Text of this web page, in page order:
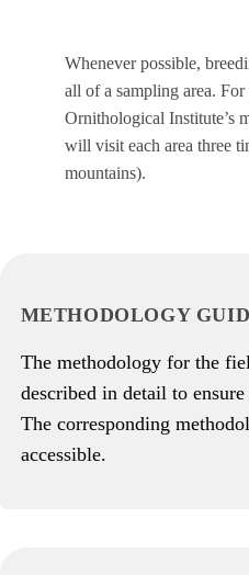
Whenever possible,
all of a sampling area.
Ornithological Institute’s
will visit each area three
mountains).
METHODOLOGY
The methodology for the
described in detail to
The corresponding
accessible.